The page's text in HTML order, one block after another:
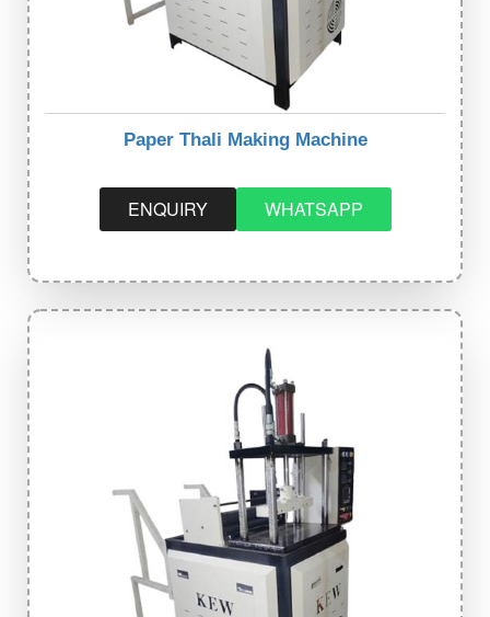
Paper Thali Making Machine
ENQUIRY WHATSAPP